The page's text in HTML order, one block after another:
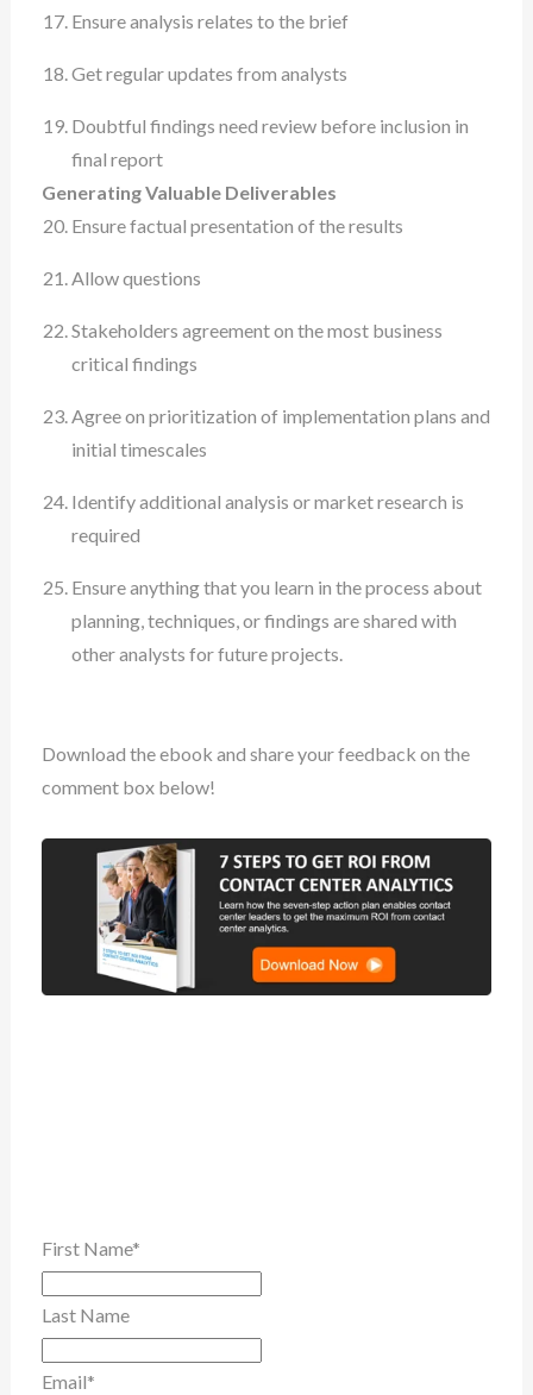
Ensure analysis relates to the brief
Get regular updates from analysts
Doubtful findings need review before inclusion in
final report
Generating Valuable Deliverables
Ensure factual presentation of the results
Allow questions
Stakeholders agreement on the most business
critical findings
Agree on prioritization of implementation plans and
initial timescales
Identify additional analysis or market research is
required
Ensure anything that you learn in the process about
planning, techniques, or findings are shared with
other analysts for future projects.
Download the ebook and share your feedback on the
comment box below!
First Name*
Last Name
Email*